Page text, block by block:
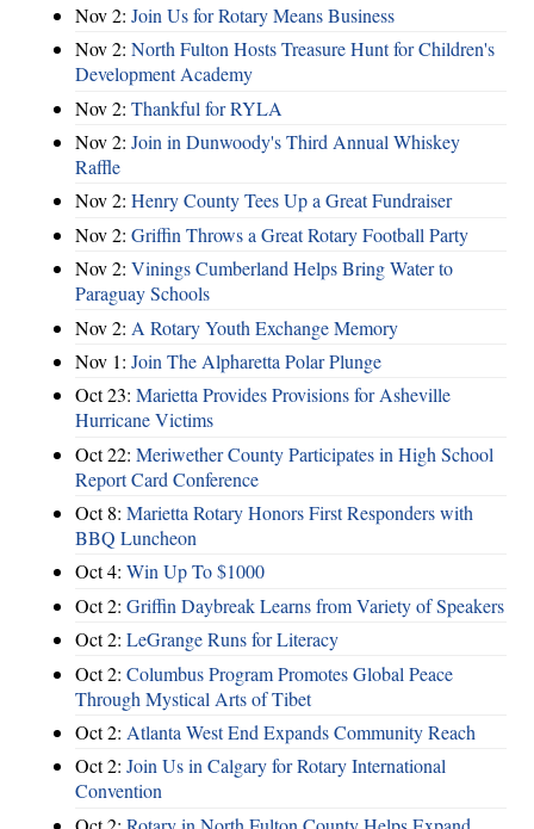
Nov 2: Join Us for Rotary Means Business
Nov 2: North Fulton Hosts Treasure Hunt for Children's
Development Academy
Nov 2: Thankful for RYLA
Nov 2: Join in Dunwoody's Third Annual Whiskey
Raffle
Nov 2: Henry County Tees Up a Great Fundraiser
Nov 2: Griffin Throws a Great Rotary Football Party
Nov 2: Vinings Cumberland Helps Bring Water to
Paraguay Schools
Nov 2: A Rotary Youth Exchange Memory
Nov 1: Join The Alpharetta Polar Plunge
Oct 23: Marietta Provides Provisions for Asheville
Hurricane Victims
Oct 22: Meriwether County Participates in High School
Report Card Conference
Oct 8: Marietta Rotary Honors First Responders with
BBQ Luncheon
Oct 4: Win Up To $1000
Oct 2: Griffin Daybreak Learns from Variety of Speakers
Oct 2: LeGrange Runs for Literacy
Oct 2: Columbus Program Promotes Global Peace
Through Mystical Arts of Tibet
Oct 2: Atlanta West End Expands Community Reach
Oct 2: Join Us in Calgary for Rotary International
Convention